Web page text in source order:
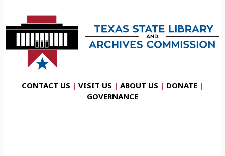
CONTACT US | VISIT US | ABOUT US | DONATE |
GOVERNANCE